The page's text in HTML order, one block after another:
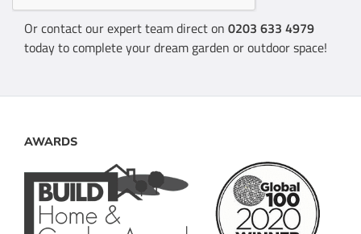
Or contact our expert team direct on 0203 633 4979
today to complete your dream garden or outdoor space!
AWARDS